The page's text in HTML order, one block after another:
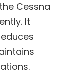
Cessna
It